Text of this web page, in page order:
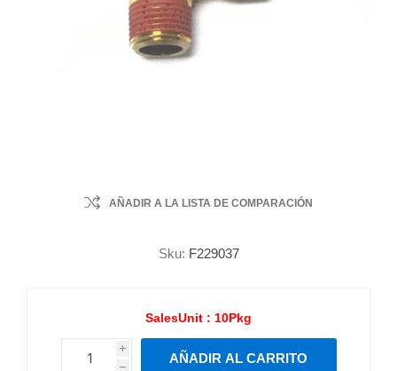
AÑADIR A LA LISTA DE COMPARACIÓN
Sku: F229037
SalesUnit : 10Pkg
i
h
h
AÑADIR AL CARRITO